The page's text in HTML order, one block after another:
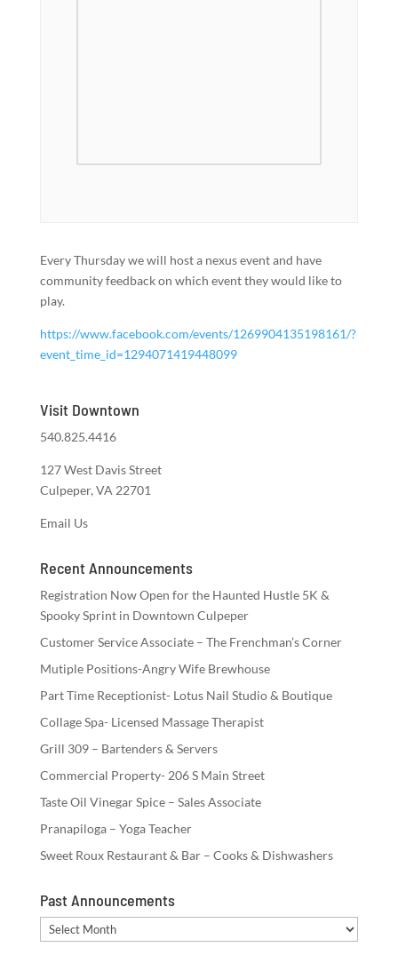
Every Thursday we will host a nexus event and have
community feedback on which event they would like to
play.
https://www.facebook.com/events/1269904135198161/?
event_time_id=1294071419448099
Visit Downtown
540.825.4416
127 West Davis Street
Culpeper, VA 22701
Email Us
Recent Announcements
Registration Now Open for the Haunted Hustle 5K &
Spooky Sprint in Downtown Culpeper
Customer Service Associate – The Frenchman’s Corner
Mutiple Positions-Angry Wife Brewhouse
Part Time Receptionist- Lotus Nail Studio & Boutique
Collage Spa- Licensed Massage Therapist
Grill 309 – Bartenders & Servers
Commercial Property- 206 S Main Street
Taste Oil Vinegar Spice – Sales Associate
Pranapiloga – Yoga Teacher
Sweet Roux Restaurant & Bar – Cooks & Dishwashers
Past Announcements
Past
Announcements